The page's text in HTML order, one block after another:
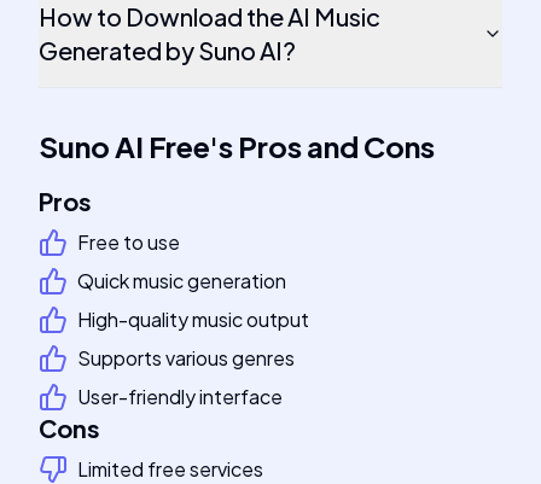
How to Download the AI Music
Generated by Suno AI?
Suno AI Free's Pros and Cons
Pros
Free to use
Quick music generation
High-quality music output
Supports various genres
User-friendly interface
Cons
Limited free services